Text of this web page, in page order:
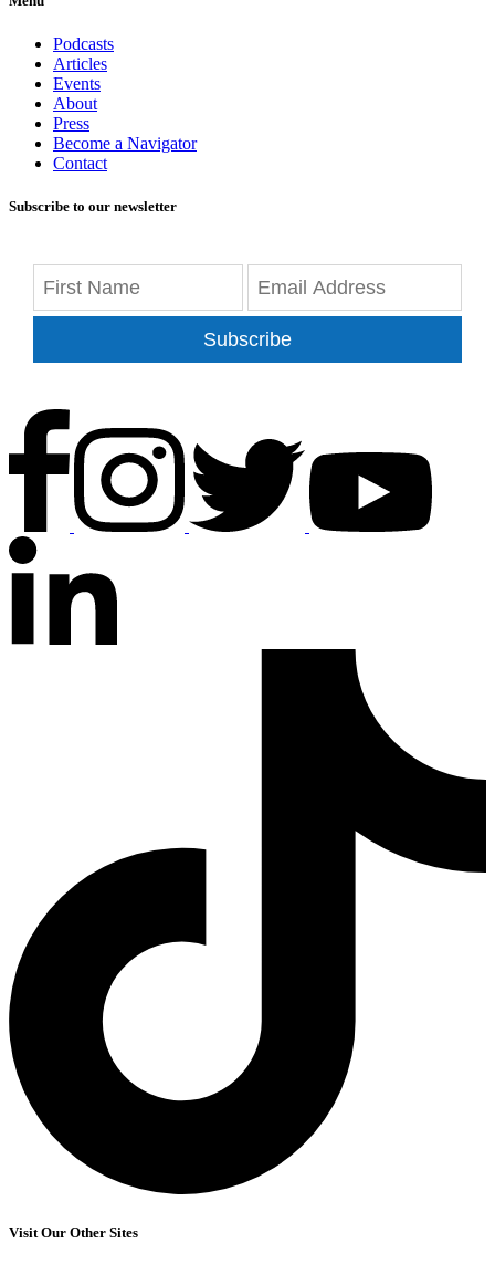
Podcasts
Articles
Events
About
Press
Become a Navigator
Contact
Subscribe to our newsletter
Subscribe
Visit Our Other Sites